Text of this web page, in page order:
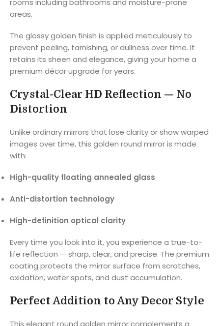
areas.
The glossy golden finish is applied meticulously to
prevent peeling, tarnishing, or dullness over time. It
retains its sheen and elegance, giving your home a
premium décor upgrade for years.
Crystal-Clear HD Reflection — No
Distortion
Unlike ordinary mirrors that lose clarity or show warped
images over time, this golden round mirror is made
with:
High-quality floating annealed glass
Anti-distortion technology
High-definition optical clarity
Every time you look into it, you experience a true-to-
life reflection — sharp, clear, and precise. The premium
coating protects the mirror surface from scratches,
oxidation, water spots, and dust accumulation.
Perfect Addition to Any Decor Style
This elegant round golden mirror complements a